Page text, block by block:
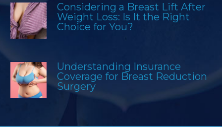
Considering a Breast Lift After
Weight Loss: Is It the Right
Choice for You?
Understanding Insurance
Coverage for Breast Reduction
Surgery